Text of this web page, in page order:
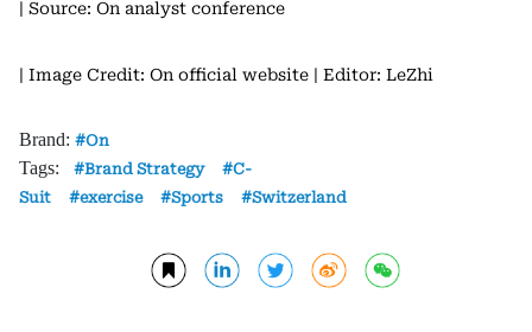
| Source: On analyst conference
| Image Credit: On official website | Editor: LeZhi
Brand: On
Tags: Brand Strategy
C-
Suit
exercise Sports Switzerland